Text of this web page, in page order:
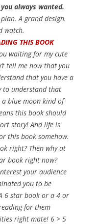
always wanted.
A grand design.
watch.
THIS BOOK
waiting for my cute
tell me now that you
that you have a
to understand that
blue moon kind of
this book should
story! And life is
this book somehow.
right? Then why at
book right now?
your audience
you to be
6 star book or a 4 or
for them
right mate! 6 > 5